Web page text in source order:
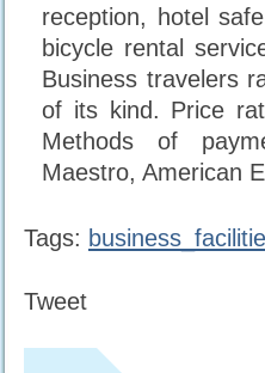
reception, hotel
bicycle rental
Business travelers
of its kind. Price
Methods of
Maestro, American
Tags:
Tweet